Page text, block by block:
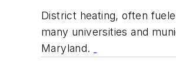
District heating, often
many universities and
Maryland.